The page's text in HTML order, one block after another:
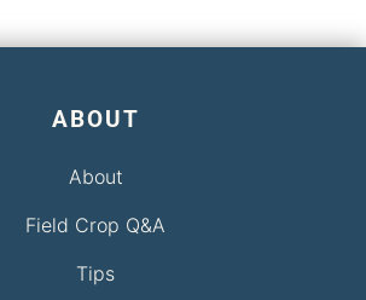
ABOUT
About
Field Crop Q&A
Tips